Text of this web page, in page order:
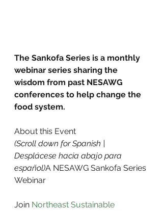
The Sankofa Series is a monthly
webinar series sharing the
wisdom from past NESAWG
conferences to help change the
food system.
About this Event
(Scroll down for Spanish |
Desplácese hacia abajo para
español)A NESAWG Sankofa Series
Webinar
Join Northeast Sustainable